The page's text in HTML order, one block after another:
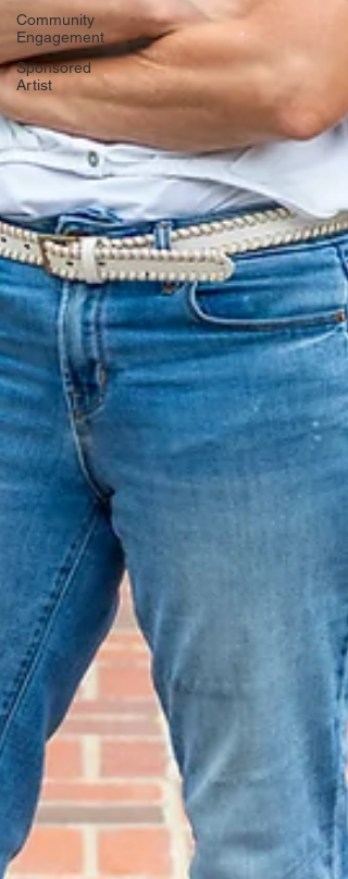
Community
Engagement
Sponsored
Artist